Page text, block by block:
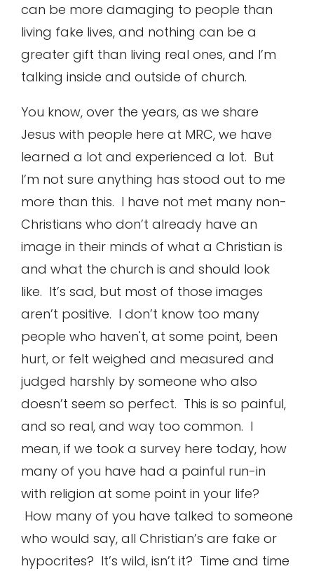
can be more damaging to people than
living fake lives, and nothing can be a
greater gift than living real ones, and I’m
talking inside and outside of church.
You know, over the years, as we share
Jesus with people here at MRC, we have
learned a lot and experienced a lot. But
I’m not sure anything has stood out to me
more than this. I have not met many non-
Christians who don’t already have an
image in their minds of what a Christian is
and what the church is and should look
like. It’s sad, but most of those images
aren’t positive. I don’t know too many
people who haven't, at some point, been
hurt, or felt weighed and measured and
judged harshly by someone who also
doesn’t seem so perfect. This is so painful,
and so real, and way too common. I
mean, if we took a survey here today, how
many of you have had a painful run-in
with religion at some point in your life?
How many of you have talked to someone
who would say, all Christian’s are fake or
hypocrites? It’s wild, isn’t it? Time and time